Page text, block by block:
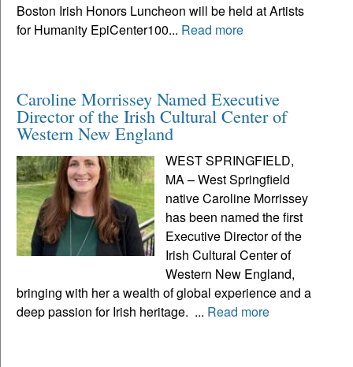
Boston Irish Honors Luncheon will be held at Artists
for Humanity EpiCenter100... Read more
Caroline Morrissey Named Executive
Director of the Irish Cultural Center of
Western New England
WEST SPRINGFIELD,
MA – West Springfield
native Caroline Morrissey
has been named the first
Executive Director of the
Irish Cultural Center of
Western New England,
bringing with her a wealth of global experience and a
deep passion for Irish heritage. ... Read more